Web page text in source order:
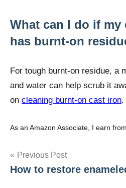
What can I do if
has burnt-on
For tough burnt-on residue, a
and water can help scrub it
on cleaning burnt-on cast iron.
As an Amazon Associate, I earn
Post
navigation
Previous Post
How to restore